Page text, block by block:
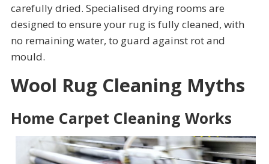
carefully dried. Specialised drying rooms are
designed to ensure your rug is fully cleaned, with
no remaining water, to guard against rot and
mould.
Wool Rug Cleaning Myths
Home Carpet Cleaning Works